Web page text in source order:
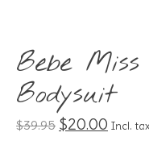
Bebe
Bodysuit
$39.95 $20.00 Incl.